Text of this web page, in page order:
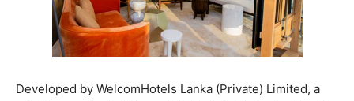
Developed by WelcomHotels Lanka (Private) Limited, a